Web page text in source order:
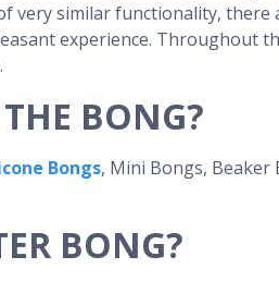
very similar functionality, there
experience. Throughout
BONG?
Bongs, Mini Bongs, Beaker
BONG?